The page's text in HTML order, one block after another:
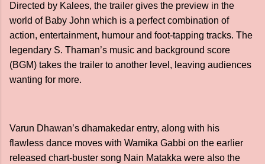
Directed by Kalees, the trailer gives the preview in the
world of Baby John which is a perfect combination of
action, entertainment, humour and foot-tapping tracks. The
legendary S. Thaman’s music and background score
(BGM) takes the trailer to another level, leaving audiences
wanting for more.
Varun Dhawan’s dhamakedar entry, along with his
flawless dance moves with Wamika Gabbi on the earlier
released chart-buster song Nain Matakka were also the